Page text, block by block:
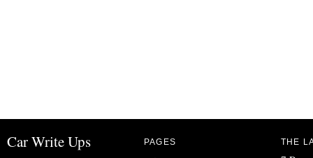
Car Write Ups PAGES THE